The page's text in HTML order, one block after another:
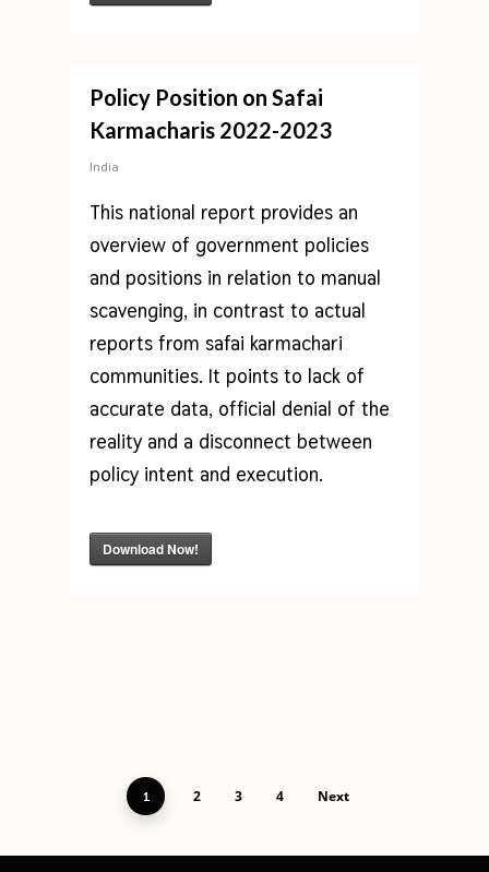
Policy Position on Safai
Karmacharis 2022-2023
India
This national report provides an
overview of government policies
and positions in relation to manual
scavenging, in contrast to actual
reports from safai karmachari
communities. It points to lack of
accurate data, official denial of the
reality and a disconnect between
policy intent and execution.
Download Now!
1 2 3 4 Next